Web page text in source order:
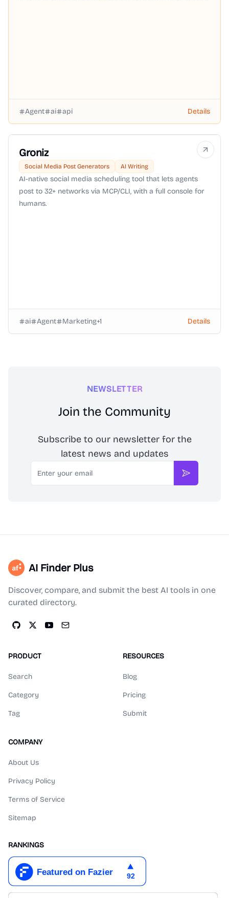
Agent ai api Details
Groniz
Social Media Post Generators AI Writing
AI-native social media scheduling tool that lets agents
post to 32+ networks via MCP/CLI, with a full console for
humans.
ai Agent Marketing+1 Details
NEWSLETTER
Join the Community
Subscribe to our newsletter for the
latest news and updates
Email
Subscribe
AI Finder Plus
Discover, compare, and submit the best AI tools in one
curated directory.
PRODUCT
Search
Category
Tag
RESOURCES
Blog
Pricing
Submit
COMPANY
About Us
Privacy Policy
Terms of Service
Sitemap
RANKINGS